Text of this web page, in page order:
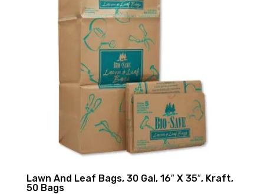
Lawn And Leaf Bags, 30 Gal, 16″ X 35″, Kraft,
50 Bags